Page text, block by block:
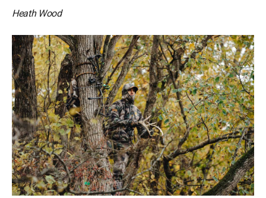
Heath Wood